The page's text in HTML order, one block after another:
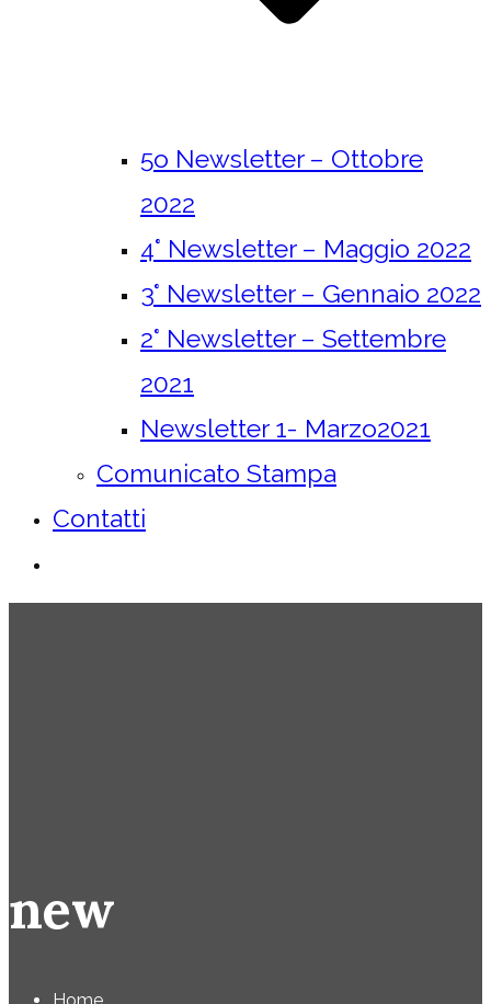
5o Newsletter – Ottobre
2022
4° Newsletter – Maggio 2022
3° Newsletter – Gennaio 2022
2° Newsletter – Settembre
2021
Newsletter 1- Marzo2021
Comunicato Stampa
Contatti
new